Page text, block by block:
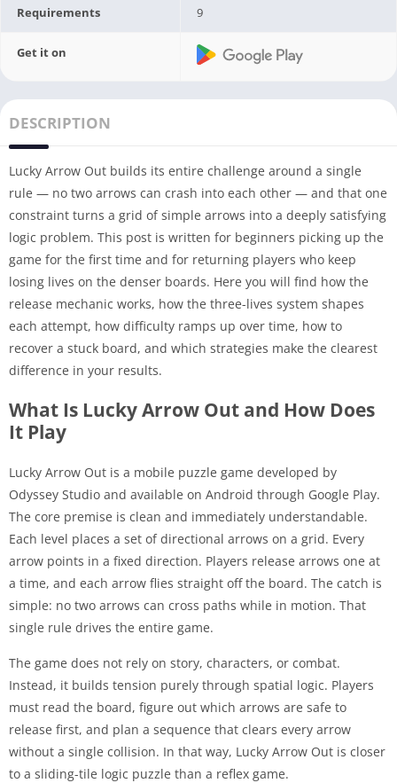
Requirements 9
Get it on
DESCRIPTION
Lucky Arrow Out builds its entire challenge around a single
rule — no two arrows can crash into each other — and that one
constraint turns a grid of simple arrows into a deeply satisfying
logic problem. This post is written for beginners picking up the
game for the first time and for returning players who keep
losing lives on the denser boards. Here you will find how the
release mechanic works, how the three-lives system shapes
each attempt, how difficulty ramps up over time, how to
recover a stuck board, and which strategies make the clearest
difference in your results.
What Is Lucky Arrow Out and How Does
It Play
Lucky Arrow Out is a mobile puzzle game developed by
Odyssey Studio and available on Android through Google Play.
The core premise is clean and immediately understandable.
Each level places a set of directional arrows on a grid. Every
arrow points in a fixed direction. Players release arrows one at
a time, and each arrow flies straight off the board. The catch is
simple: no two arrows can cross paths while in motion. That
single rule drives the entire game.
The game does not rely on story, characters, or combat.
Instead, it builds tension purely through spatial logic. Players
must read the board, figure out which arrows are safe to
release first, and plan a sequence that clears every arrow
without a single collision. In that way, Lucky Arrow Out is closer
to a sliding-tile logic puzzle than a reflex game.